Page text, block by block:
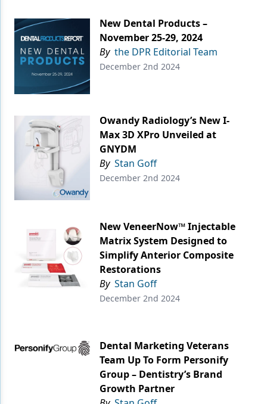
New Dental Products –
November 25-29, 2024
By the DPR Editorial Team
December 2nd 2024
Owandy Radiology’s New I-
Max 3D XPro Unveiled at
GNYDM
By Stan Goff
December 2nd 2024
New VeneerNow™ Injectable
Matrix System Designed to
Simplify Anterior Composite
Restorations
By Stan Goff
December 2nd 2024
Dental Marketing Veterans
Team Up To Form Personify
Group – Dentistry’s Brand
Growth Partner